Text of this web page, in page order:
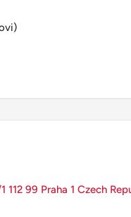
112 99 Praha 1 Czech